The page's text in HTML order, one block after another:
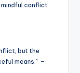
conflict
but the
means.” –